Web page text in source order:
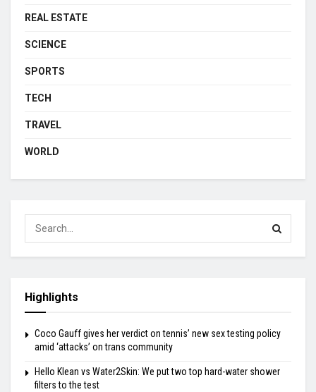
REAL ESTATE
SCIENCE
SPORTS
TECH
TRAVEL
WORLD
Highlights
Coco Gauff gives her verdict on tennis’ new sex testing policy
amid ‘attacks’ on trans community
Hello Klean vs Water2Skin: We put two top hard-water shower
filters to the test